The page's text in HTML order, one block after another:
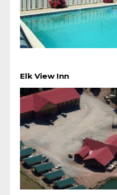
Elk View Inn